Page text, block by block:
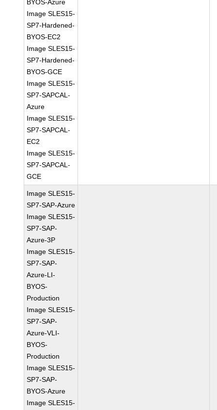
BYOS-Azure
Image SLES15-
SP7-Hardened-
BYOS-EC2
Image SLES15-
SP7-Hardened-
BYOS-GCE
Image SLES15-
SP7-SAPCAL-
Azure
Image SLES15-
SP7-SAPCAL-
EC2
Image SLES15-
SP7-SAPCAL-
GCE
Image SLES15-
SP7-SAP-Azure
Image SLES15-
SP7-SAP-
Azure-3P
Image SLES15-
SP7-SAP-
Azure-LI-
BYOS-
Production
Image SLES15-
SP7-SAP-
Azure-VLI-
BYOS-
Production
Image SLES15-
SP7-SAP-
BYOS-Azure
Image SLES15-